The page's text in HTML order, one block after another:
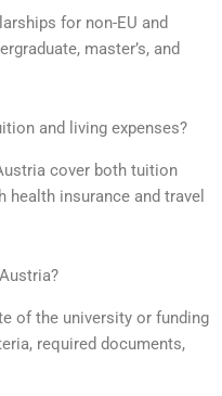
for non-EU and
master’s, and
and living expenses?
cover both tuition
health insurance and travel
of the university or funding
required documents,